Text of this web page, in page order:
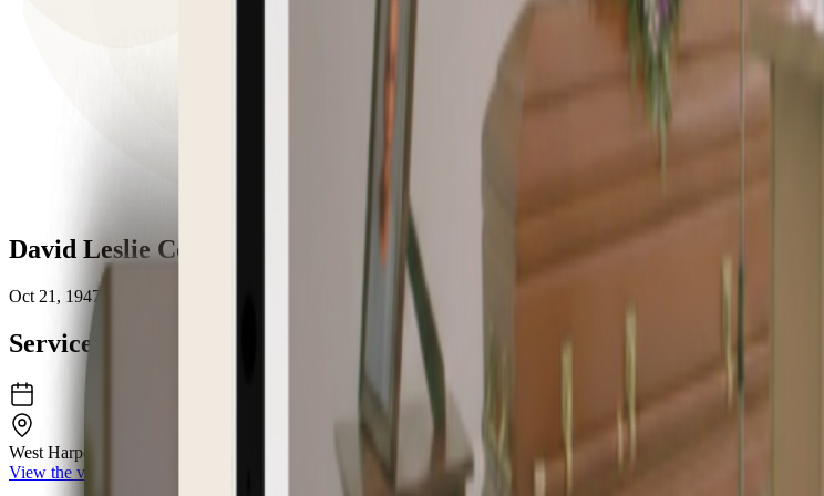
David Leslie Cooprider
Oct 21, 1947 – May 17, 2026
Service Details
West Harpeth Funeral Home & Crematory
6962 Charlotte Pike Nashville TN 37209
View the venue